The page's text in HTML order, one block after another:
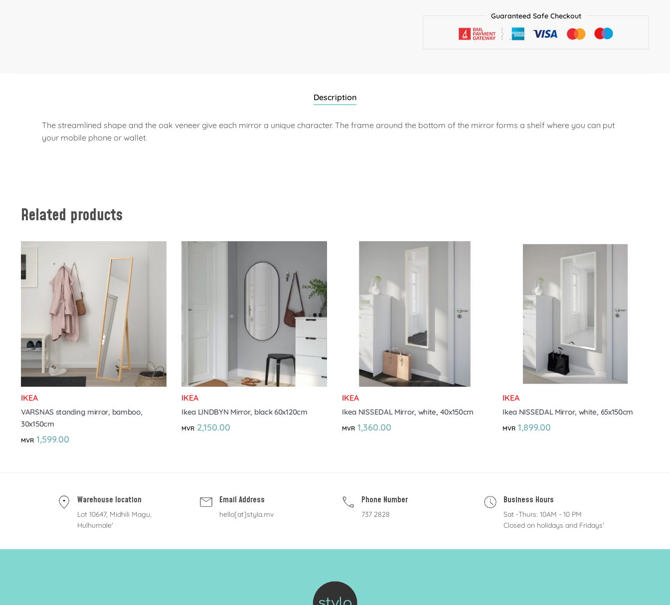
Guaranteed Safe Checkout
Description
The streamlined shape and the oak veneer give each mirror a unique character. The frame around the bottom of the mirror forms a shelf where you can put
your mobile phone or wallet.
Related products
IKEA
VARSNAS standing mirror, bamboo,
30x150cm
MVR 1,599.00
IKEA
Ikea LINDBYN Mirror, black 60x120cm
MVR 2,150.00
IKEA
Ikea NISSEDAL Mirror, white, 40x150cm
MVR 1,360.00
IKEA
Ikea NISSEDAL Mirror, white, 65x150cm
MVR 1,899.00
Warehouse location
Lot 10647, Midhili Magu,
Hulhumale'
Email Address
hello[at]styla.mv
Phone Number
737 2828
Business Hours
Sat -Thurs: 10AM - 10 PM
Closed on holidays and Fridays'